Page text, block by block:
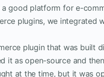
a good platform for e-
plugins, we integrated
plugin that was built
it as open-source and
at the time, but it was